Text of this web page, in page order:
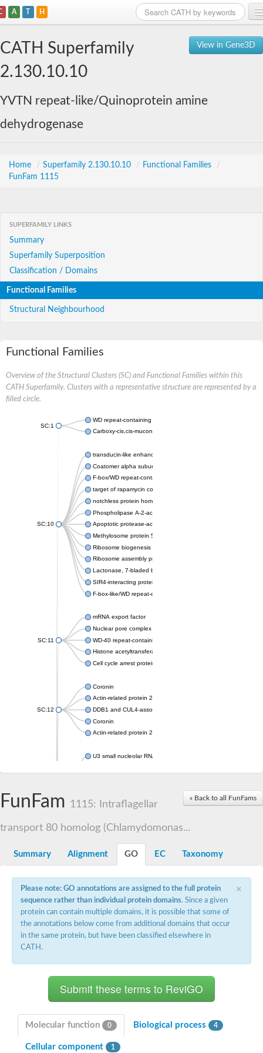
A T H
View in Gene3D
CATH Superfamily
2.130.10.10
YVTN repeat-like/Quinoprotein amine
dehydrogenase
Home / Superfamily 2.130.10.10 / Functional Families
/
FunFam 1115
SUPERFAMILY LINKS
Summary
Superfamily Superposition
Classification / Domains
Functional Families
Structural Neighbourhood
Functional Families
Overview of the Structural Clusters (SC) and Functional Families within this
CATH Superfamily. Clusters with a representative structure are represented by a
filled circle.
SC:1
WD repeat-containing protein 20 isoform X1
Carboxy-cis,cis-muconate cyclase
SC:10
transducin-like enhancer protein 3 isoform X1
Coatomer alpha subunit, putative
F-box/WD repeat-containing protein 7 isoform X1
target of rapamycin complex subunit LST8
notchless protein homolog
Phospholipase A-2-activating protein
Apoptotic protease-activating factor 1
Methylosome protein 50
Ribosome biogenesis protein ytm1
Ribosome assembly protein SQT1
Lactonase, 7-bladed beta-propeller domain protein
SIR4-interacting protein SIF2
F-box-like/WD repeat-containing protein TBL1XR1
SC:11
mRNA export factor
Nuclear pore complex protein Nup133
WD-40 repeat-containing protein MSI1
Histone acetyltransferase subunit
Cell cycle arrest protein BUB3
SC:12
Coronin
Actin-related protein 2/3 complex subunit
DDB1 and CUL4-associated factor 1
Coronin
Actin-related protein 2/3 complex subunit 1
U3 small nucleolar RNA-interacting protein 2 isoform X2
Small nuclear ribonucleoprotein U5 subunit 40
nucleoporin Nup43
U3 small nucleolar RNA-associated protein 21
SC:14
Hepatocyte growth factor receptor
Plexin B1
Macrophage-stimulating 1 receptor a
SC:3
YncE family protein
Nucleoporin NUP159
« Back to all FunFams
FunFam 1115: Intraflagellar
transport 80 homolog (Chlamydomonas...
Summary Alignment GO EC Taxonomy
×
Please note: GO annotations are assigned to the full protein
sequence rather than individual protein domains. Since a given
protein can contain multiple domains, it is possible that some of
the annotations below come from additional domains that occur
in the same protein, but have been classified elsewhere in
CATH.
Molecular function 0 Biological process 4
Cellular component 1